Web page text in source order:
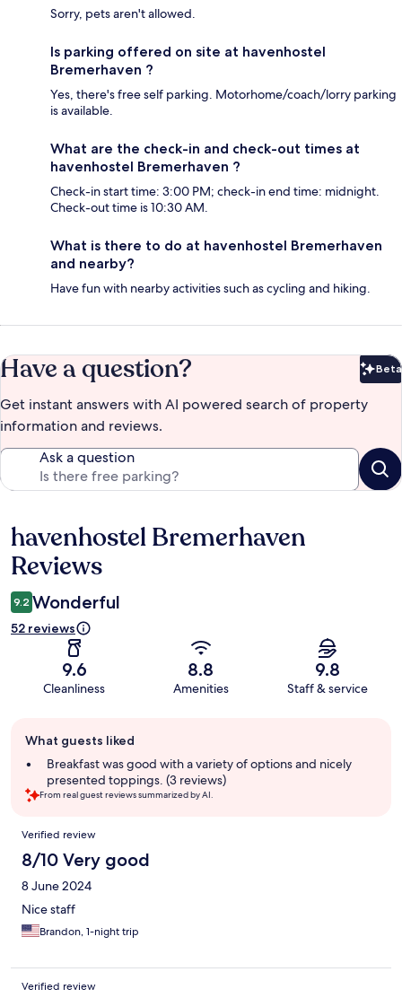
Sorry, pets aren't allowed.
Is parking offered on site at havenhostel
Bremerhaven ?
Yes, there's free self parking. Motorhome/coach/lorry parking
is available.
What are the check-in and check-out times at
havenhostel Bremerhaven ?
Check-in start time: 3:00 PM; check-in end time: midnight.
Check-out time is 10:30 AM.
What is there to do at havenhostel Bremerhaven
and nearby?
Have fun with nearby activities such as cycling and hiking.
Have a question? Beta
Get instant answers with AI powered search of property
information and reviews.
Ask a question
Reviews
havenhostel Bremerhaven
Reviews
9.2 Wonderful
52 reviews
9.6
Cleanliness
8.8
Amenities
9.8
Staff & service
review
summary
What guests liked
Breakfast was good with a variety of options and nicely
presented toppings. (3 reviews)
From real guest reviews summarized by AI.
Reviews
Verified review
8/10 Very good
8 June 2024
Nice staff
Brandon, 1-night trip
Verified review